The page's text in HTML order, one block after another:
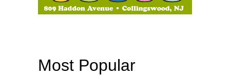
Most Popular